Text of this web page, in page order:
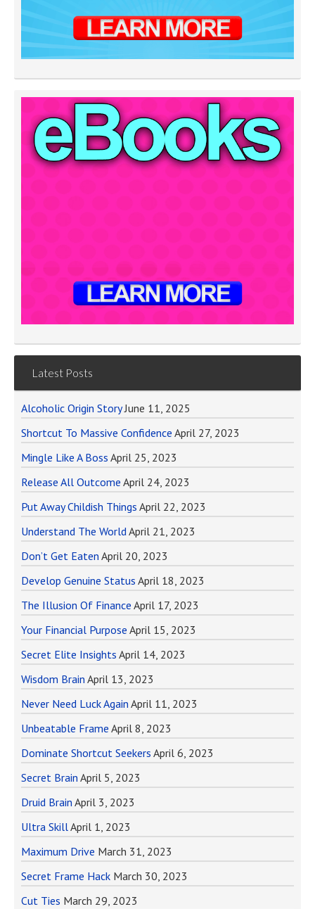
Latest Posts
Alcoholic Origin Story June 11, 2025
Shortcut To Massive Confidence April 27, 2023
Mingle Like A Boss April 25, 2023
Release All Outcome April 24, 2023
Put Away Childish Things April 22, 2023
Understand The WorldApril 21, 2023
Don’t Get Eaten April 20, 2023
Develop Genuine Status April 18, 2023
The Illusion Of Finance April 17, 2023
Your Financial Purpose April 15, 2023
Secret Elite Insights April 14, 2023
Wisdom Brain April 13, 2023
Never Need Luck Again April 11, 2023
Unbeatable Frame April 8, 2023
Dominate Shortcut Seekers April 6, 2023
Secret Brain April 5, 2023
Druid Brain April 3, 2023
Ultra SkillApril 1, 2023
Maximum Drive March 31, 2023
Secret Frame Hack March 30, 2023
Cut Ties March 29, 2023